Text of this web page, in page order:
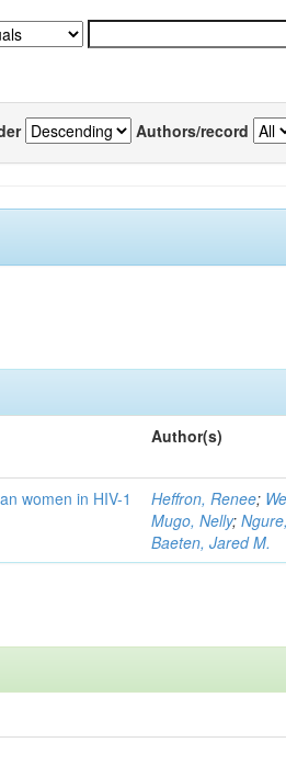
Authors/record
Author(s)
women in HIV-1
Heffron, Renee;
Mugo, Nelly;
Baeten, Jared M.